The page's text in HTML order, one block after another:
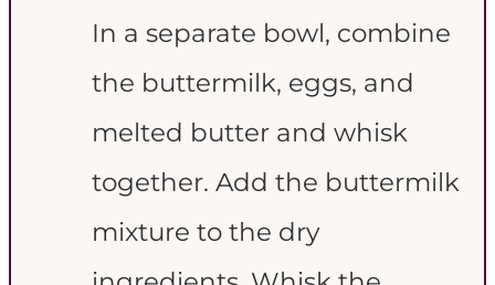
In a separate bowl, combine
the buttermilk, eggs, and
melted butter and whisk
together. Add the buttermilk
mixture to the dry